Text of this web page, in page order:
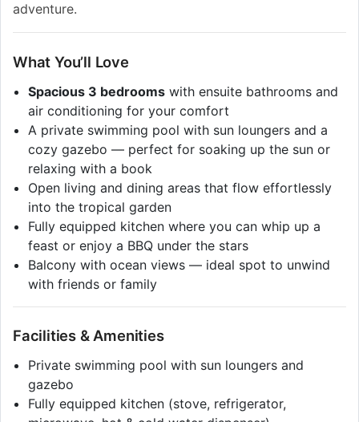
adventure.
What You’ll Love
Spacious 3 bedrooms with ensuite bathrooms and
air conditioning for your comfort
A private swimming pool with sun loungers and a
cozy gazebo — perfect for soaking up the sun or
relaxing with a book
Open living and dining areas that flow effortlessly
into the tropical garden
Fully equipped kitchen where you can whip up a
feast or enjoy a BBQ under the stars
Balcony with ocean views — ideal spot to unwind
with friends or family
Facilities & Amenities
Private swimming pool with sun loungers and
gazebo
Fully equipped kitchen (stove, refrigerator,